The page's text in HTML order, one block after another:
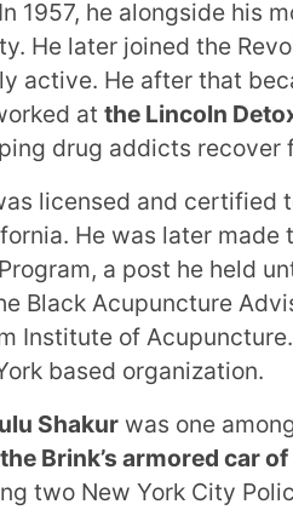
1957, he alongside his
He later joined the
active. He after that
at the Lincoln
drug addicts recover
licensed and
He was later
a post he held
Black Acupuncture
Institute of
based organization.
Shakur was one
the Brink’s armored car
two New York City